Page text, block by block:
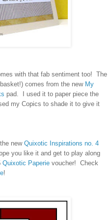
with that fab sentiment too! The
comes from the new My
pad. I used it to paper piece the
my Copics to shade it to give it
new Quixotic Inspirations no. 4
you like it and get to play along
Quixotic Paperie voucher! Check
!